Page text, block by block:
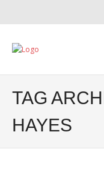
Home
Literacy
Online Training
TAG
HAYES